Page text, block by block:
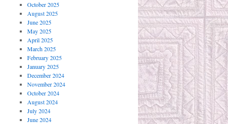
October 2025
August 2025
June 2025
May 2025
April 2025
March 2025
February 2025
January 2025
December 2024
November 2024
October 2024
August 2024
July 2024
June 2024